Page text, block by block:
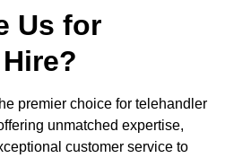
Us for
premier choice for telehandler
unmatched expertise,
customer service to